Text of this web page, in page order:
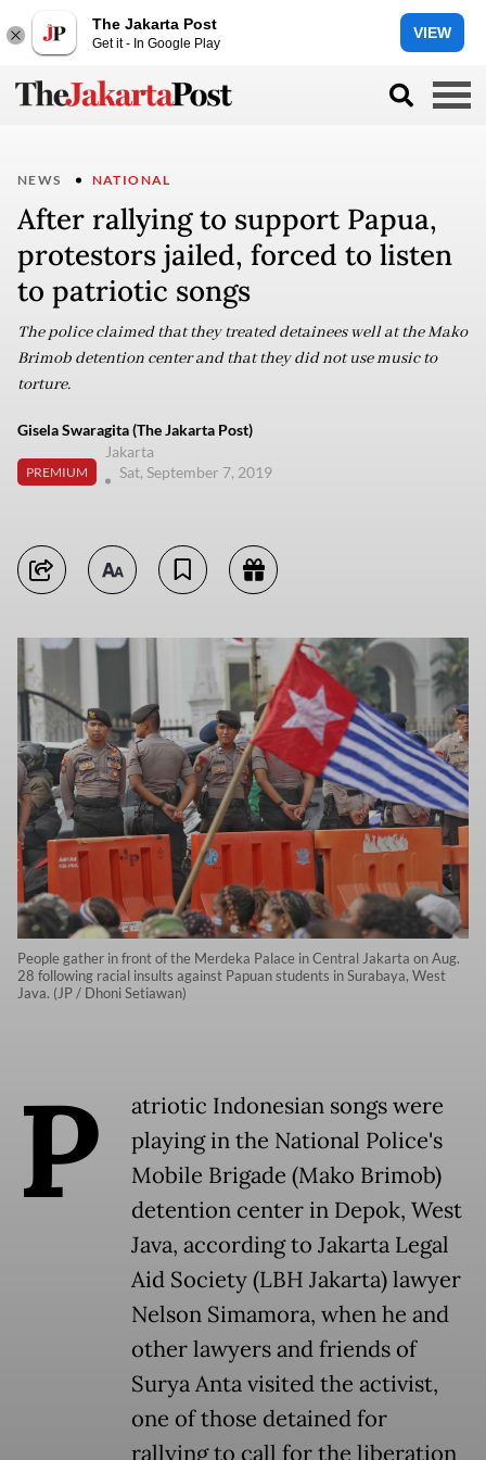
The Jakarta Post
Get it - In Google Play
VIEW
NEWS NATIONAL
After rallying to support Papua,
protestors jailed, forced to listen
to patriotic songs
The police claimed that they treated detainees well at the Mako
Brimob detention center and that they did not use music to
torture.
Gisela Swaragita (The Jakarta Post)
PREMIUM
Jakarta
Sat, September 7, 2019
People gather in front of the Merdeka Palace in Central Jakarta on Aug.
28 following racial insults against Papuan students in Surabaya, West
Java. (JP / Dhoni Setiawan)
P
atriotic Indonesian songs were
playing in the National Police's
Mobile Brigade (Mako Brimob)
detention center in Depok, West
Java, according to Jakarta Legal
Aid Society (LBH Jakarta) lawyer
Nelson Simamora, when he and
other lawyers and friends of
Surya Anta visited the activist,
one of those detained for
rallying to call for the liberation